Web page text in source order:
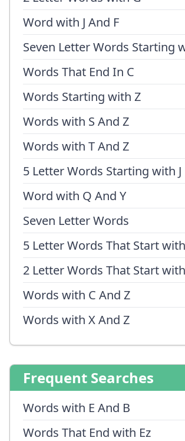
Word with J And F
Seven Letter Words Starting
Words That End In C
Words Starting with Z
Words with S And Z
Words with T And Z
5 Letter Words Starting with J
Word with Q And Y
Seven Letter Words
5 Letter Words That Start
2 Letter Words That Start
Words with C And Z
Words with X And Z
Frequent Searches
Words with E And B
Words That End with Ez